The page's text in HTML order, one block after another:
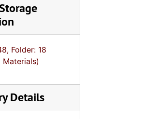
Folder: 18
Materials)
Details